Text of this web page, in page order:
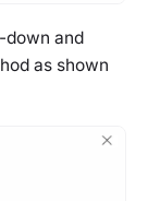
down and
as shown